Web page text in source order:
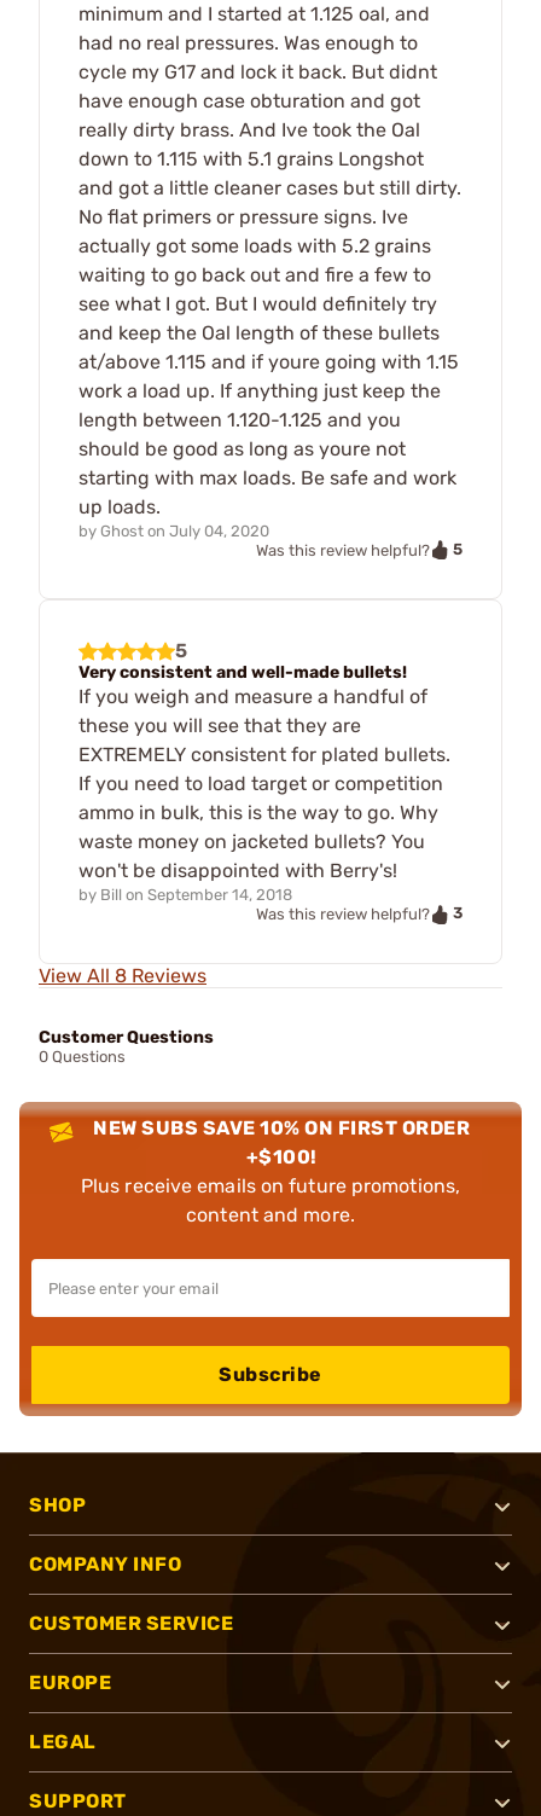
minimum and I started at 1.125 oal, and
had no real pressures. Was enough to
cycle my G17 and lock it back. But didnt
have enough case obturation and got
really dirty brass. And Ive took the Oal
down to 1.115 with 5.1 grains Longshot
and got a little cleaner cases but still dirty.
No flat primers or pressure signs. Ive
actually got some loads with 5.2 grains
waiting to go back out and fire a few to
see what I got. But I would definitely try
and keep the Oal length of these bullets
at/above 1.115 and if youre going with 1.15
work a load up. If anything just keep the
length between 1.120-1.125 and you
should be good as long as youre not
starting with max loads. Be safe and work
up loads.
by Ghost on July 04, 2020
Was this review helpful?
5
5
Very consistent and well-made bullets!
If you weigh and measure a handful of
these you will see that they are
EXTREMELY consistent for plated bullets.
If you need to load target or competition
ammo in bulk, this is the way to go. Why
waste money on jacketed bullets? You
won't be disappointed with Berry's!
by Bill on September 14, 2018
Was this review helpful?
3
View All 8 Reviews
Customer Questions
0 Questions
NEW SUBS SAVE 10% ON FIRST ORDER
+$100!
Plus receive emails on future promotions,
content and more.
Subscribe
SHOP
COMPANY INFO
CUSTOMER SERVICE
EUROPE
LEGAL
SUPPORT